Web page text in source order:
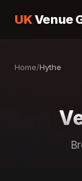
UKVenue
Home/Hythe